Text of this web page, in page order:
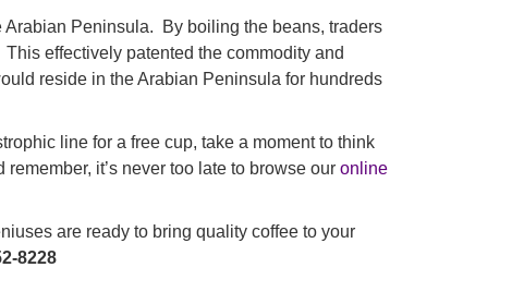
Peninsula. By boiling the beans, traders
effectively patented the commodity and
reside in the Arabian Peninsula for hundreds
line for a free cup, take a moment to think
it’s never too late to browse our online
are ready to bring quality coffee to your
8228